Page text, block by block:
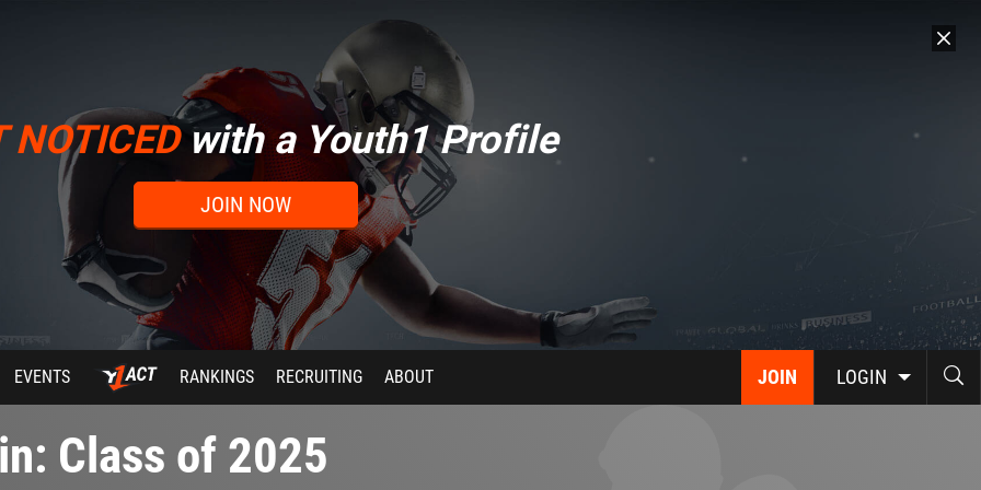
NOTICEDwith a Youth1 Profile
JOIN NOW
JOIN LOGIN
EVENTS RANKINGS RECRUITING ABOUT
Class of 2025